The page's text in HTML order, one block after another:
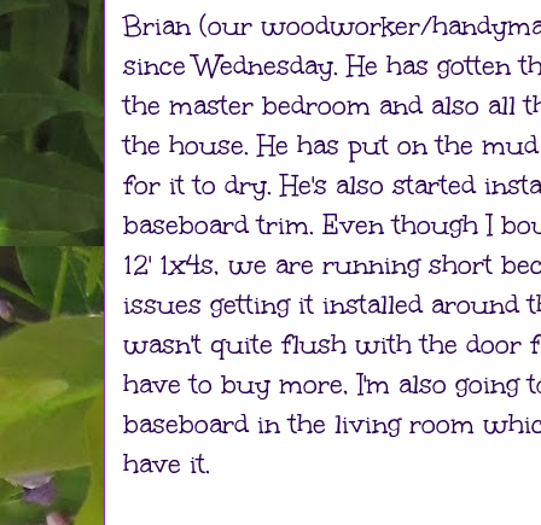
Brian (our woodworker/
since Wednesday. He has gotten
the master bedroom and also all
the house. He has put on the
for it to dry. He's also started
baseboard trim. Even though I
12' 1x4s, we are running short
issues getting it installed around
wasn't quite flush with the door
have to buy more, I'm also going
baseboard in the living room
have it.